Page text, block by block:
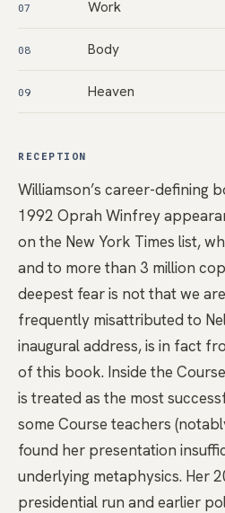
07 Work
08 Body
09 Heaven
RECEPTION
Williamson’s career-defining
1992 Oprah Winfrey
on the New York Times list,
and to more than 3 million
deepest fear is not that we
frequently misattributed to
inaugural address, is in fact
of this book. Inside the
is treated as the most
some Course teachers
found her presentation
underlying metaphysics. Her
presidential run and earlier